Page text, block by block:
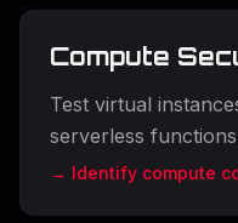
Compute
Test virtual
serverless functions
→ Identify compute